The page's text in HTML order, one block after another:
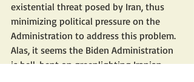
existential threat posed by Iran, thus
minimizing political pressure on the
Administration to address this problem.
Alas, it seems the Biden Administration
is hell-bent on greenlighting Iranian